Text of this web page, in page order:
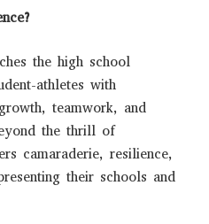
the high school
athletes with
teamwork, and
the thrill of
camaraderie, resilience,
their schools and